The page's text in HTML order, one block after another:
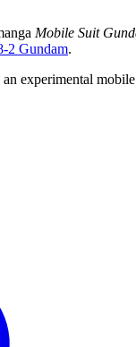
Mobile Suit
2 Gundam.
experimental